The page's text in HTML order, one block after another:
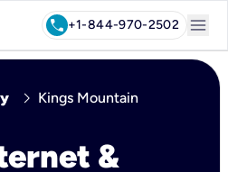
call+1-844-970-2502 menu
chevron_right Kings Mountain
&